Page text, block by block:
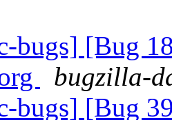
bugs] [Bug
bugzilla-
bugs] [Bug